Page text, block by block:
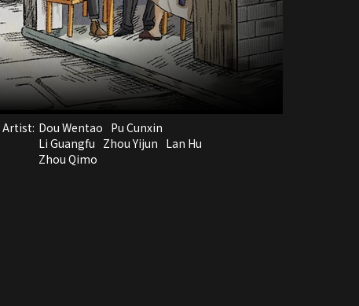
Artist: Dou Wentao Pu Cunxin
Li Guangfu Zhou Yijun Lan Hu
Zhou Qimo